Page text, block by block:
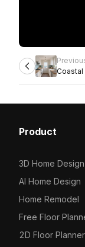
Coastal
Product
3D Home Design
AI Home Design
Home Remodel
Free Floor
2D Floor Planner